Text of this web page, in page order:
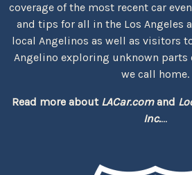
coverage of the most recent car
and tips for all in the Los Angeles
local Angelinos as well as visitors
Angelino exploring unknown parts
we call home.
Read more about LACar.comand
Inc....